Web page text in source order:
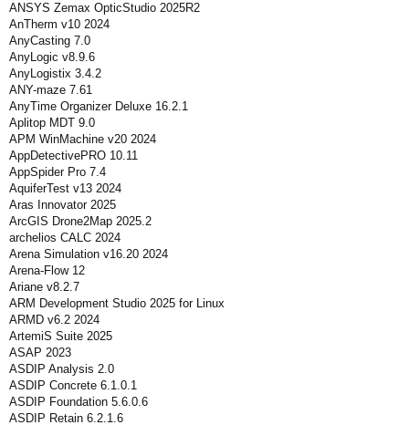
ANSYS Zemax OpticStudio 2025R2
AnTherm v10 2024
AnyCasting 7.0
AnyLogic v8.9.6
AnyLogistix 3.4.2
ANY-maze 7.61
AnyTime Organizer Deluxe 16.2.1
Aplitop MDT 9.0
APM WinMachine v20 2024
AppDetectivePRO 10.11
AppSpider Pro 7.4
AquiferTest v13 2024
Aras Innovator 2025
ArcGIS Drone2Map 2025.2
archelios CALC 2024
Arena Simulation v16.20 2024
Arena-Flow 12
Ariane v8.2.7
ARM Development Studio 2025 for Linux
ARMD v6.2 2024
ArtemiS Suite 2025
ASAP 2023
ASDIP Analysis 2.0
ASDIP Concrete 6.1.0.1
ASDIP Foundation 5.6.0.6
ASDIP Retain 6.2.1.6